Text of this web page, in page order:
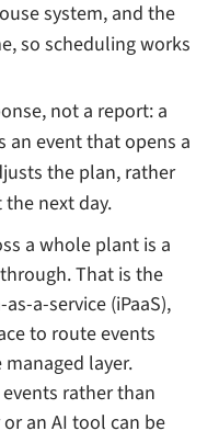
system, and the
so scheduling works
not a report: a
an event that opens a
the plan, rather
next day.
a whole plant is a
That is the
a-service (iPaaS),
to route events
layer.
rather than
an AI tool can be